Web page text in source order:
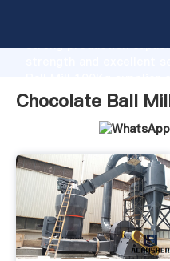
strong production
values to all of
Chocolate Ball